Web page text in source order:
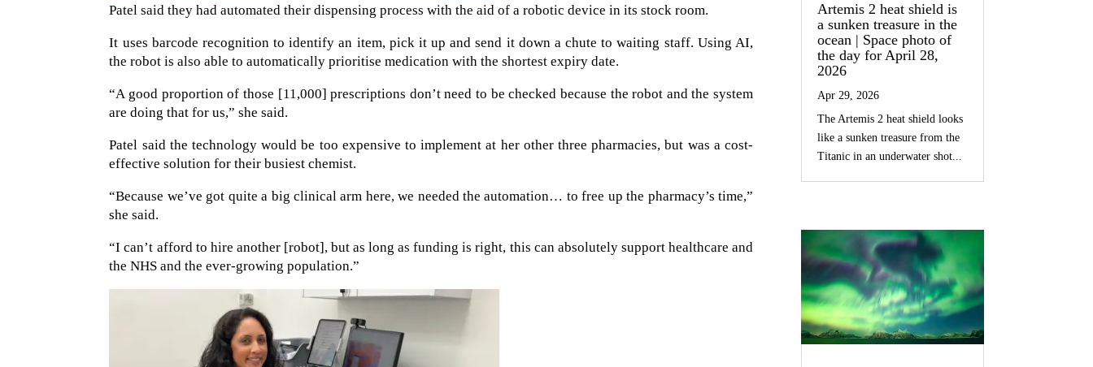
Patel said they had automated their dispensing process with the aid of a robotic device in its stock room.
It uses barcode recognition to identify an item, pick it up and send it down a chute to waiting staff. Using AI,
the robot is also able to automatically prioritise medication with the shortest expiry date.
“A good proportion of those [11,000] prescriptions don’t need to be checked because the robot and the system
are doing that for us,” she said.
Patel said the technology would be too expensive to implement at her other three pharmacies, but was a cost-
effective solution for their busiest chemist.
“Because we’ve got quite a big clinical arm here, we needed the automation… to free up the pharmacy’s time,”
she said.
“I can’t afford to hire another [robot], but as long as funding is right, this can absolutely support healthcare and
the NHS and the ever-growing population.”
Artemis 2 heat shield is
a sunken treasure in the
ocean | Space photo of
the day for April 28,
2026
Apr 29, 2026
The Artemis 2 heat shield looks
like a sunken treasure from the
Titanic in an underwater shot...